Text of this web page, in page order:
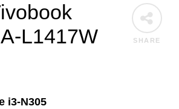
SHARE
L1417W
i3-N305